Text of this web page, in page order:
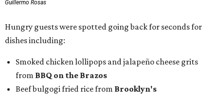
Guillermo Rosas
Hungry guests were spotted going back for seconds for
dishes including:
Smoked chicken lollipops and jalapeño cheese grits
from BBQ on the Brazos
Beef bulgogi fried rice from Brooklyn's